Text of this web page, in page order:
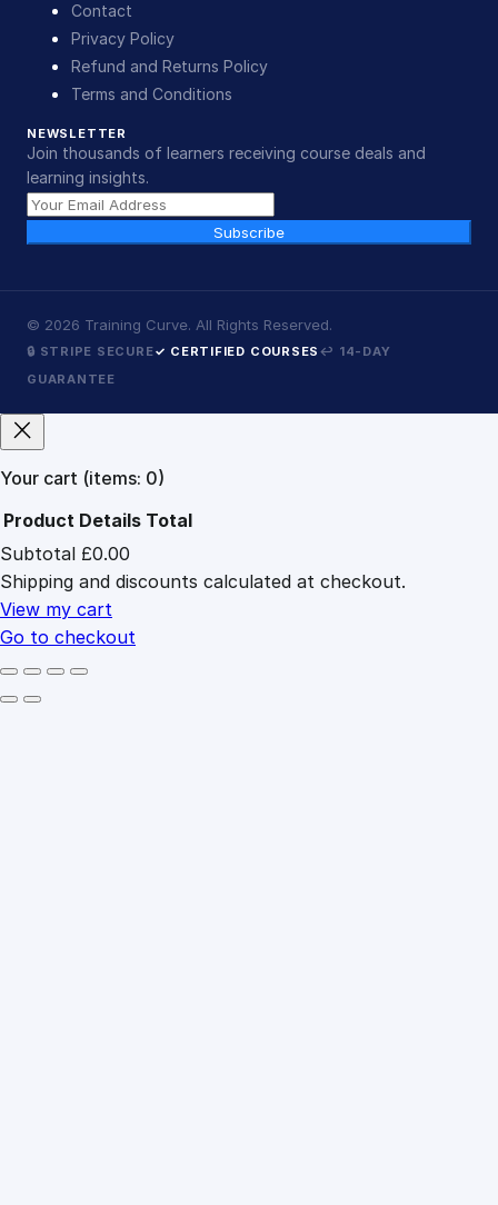
Contact
Privacy Policy
Refund and Returns Policy
Terms and Conditions
NEWSLETTER
Join thousands of learners receiving course deals and
learning insights.
Subscribe
© 2026 Training Curve. All Rights Reserved.
🔒 STRIPE SECURE✓ CERTIFIED COURSES ↩ 14-DAY
GUARANTEE
Your cart (items: 0)
Products
in
cart
Product Details Total
Subtotal £0.00
Shipping and discounts calculated at checkout.
View my cart
Go to checkout